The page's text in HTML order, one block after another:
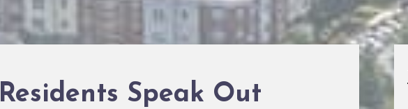
Residents Speak Out